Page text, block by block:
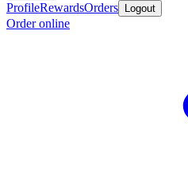
ProfileRewardsOrders Logout
Order online